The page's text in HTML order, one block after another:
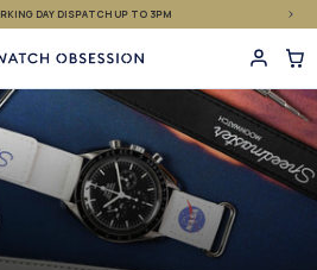
DAY DISPATCH UP TO 3PM